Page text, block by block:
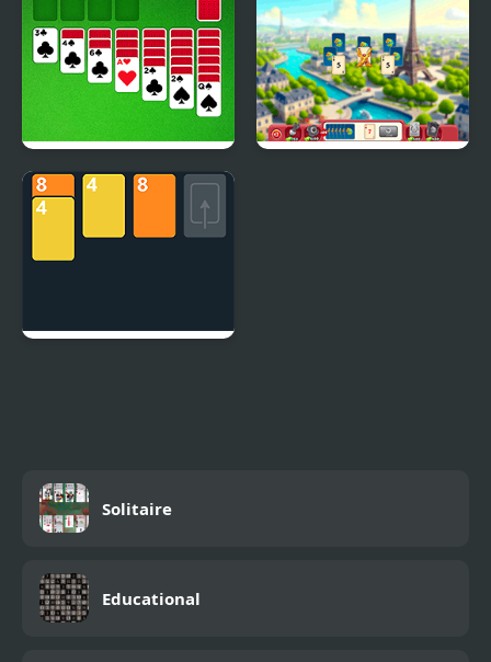
2
Classic Solitaire Deluxe
Solitaire
Educational